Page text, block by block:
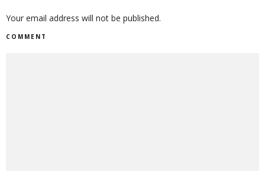
Your email address will not be published.
COMMENT